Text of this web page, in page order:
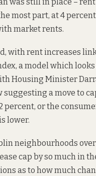
most part, at 4
market rents.
with rent increases
a model which looks
Housing Minister
suggesting a move to
percent, or the
lower.
neighbourhoods
cap by so much in
as to how much